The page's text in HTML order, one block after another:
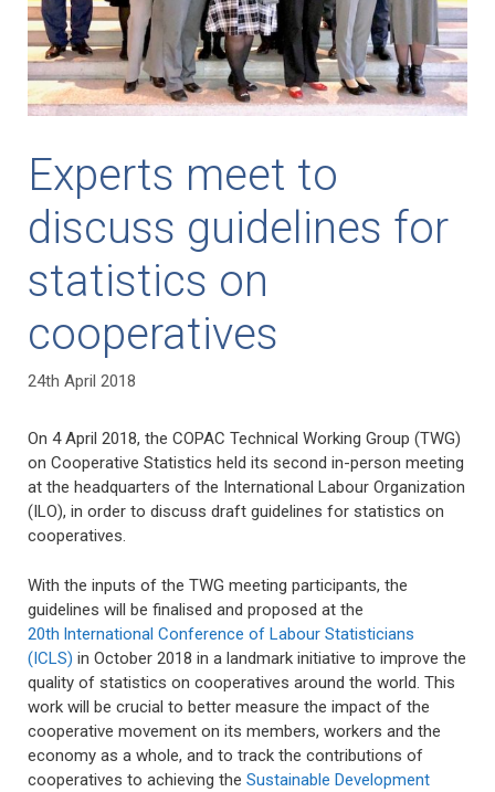
Experts meet to
discuss guidelines for
statistics on
cooperatives
24th April 2018
On 4 April 2018, the COPAC Technical Working Group (TWG)
on Cooperative Statistics held its second in-person meeting
at the headquarters of the International Labour Organization
(ILO), in order to discuss draft guidelines for statistics on
cooperatives.
With the inputs of the TWG meeting participants, the
guidelines will be finalised and proposed at the
20th International Conference of Labour Statisticians
(ICLS) in October 2018 in a landmark initiative to improve the
quality of statistics on cooperatives around the world. This
work will be crucial to better measure the impact of the
cooperative movement on its members, workers and the
economy as a whole, and to track the contributions of
cooperatives to achieving the Sustainable Development